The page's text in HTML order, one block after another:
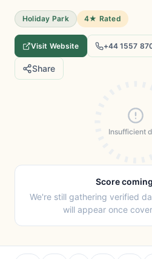
Holiday Park 4★ Rated
Visit Website +44 1557
Share
Insufficient
Score
We're still gathering verified
will appear once